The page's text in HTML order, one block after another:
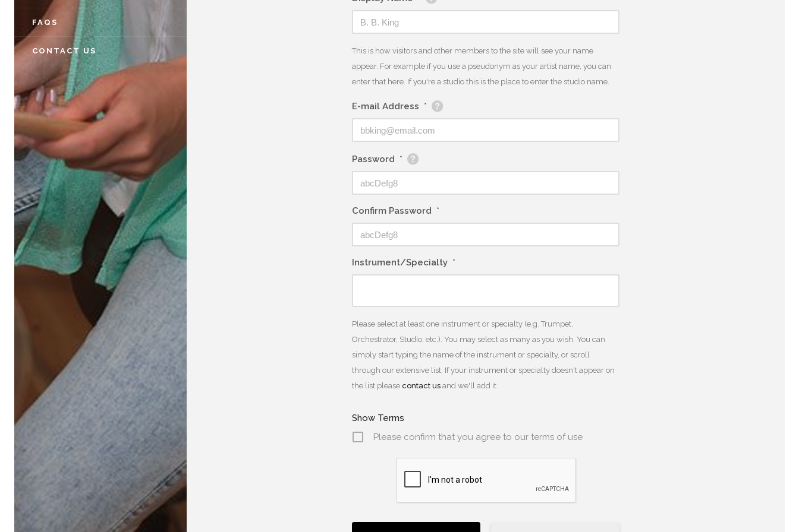
FAQS
CONTACT US
This is how visitors and other members to the site will see your name
appear. For example if you use a pseudonym as your artist name, you can
enter that here. If you're a studio this is the place to enter the studio name.
E-mail Address *
Password *
Confirm Password *
Instrument/Specialty *
Please select at least one instrument or specialty (e.g. Trumpet,
Orchestrator, Studio, etc.). You may select as many as you wish. You can
simply start typing the name of the instrument or specialty, or scroll
through our extensive list. If your instrument or specialty doesn't appear on
the list please contact us and we'll add it.
Show Terms
Please confirm that you agree to our terms of use